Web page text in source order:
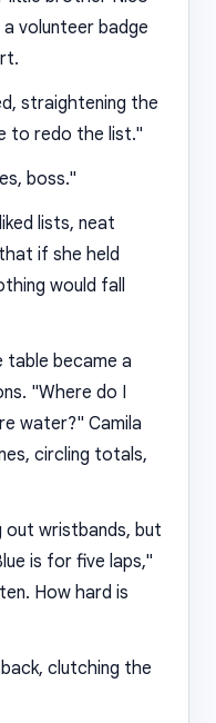
volunteer badge
straightening the
to redo the list."
boss."
lists, neat
if she held
would fall
became a
"Where do I
water?" Camila
circling totals,
out wristbands, but
is for five laps,"
How hard is
clutching the